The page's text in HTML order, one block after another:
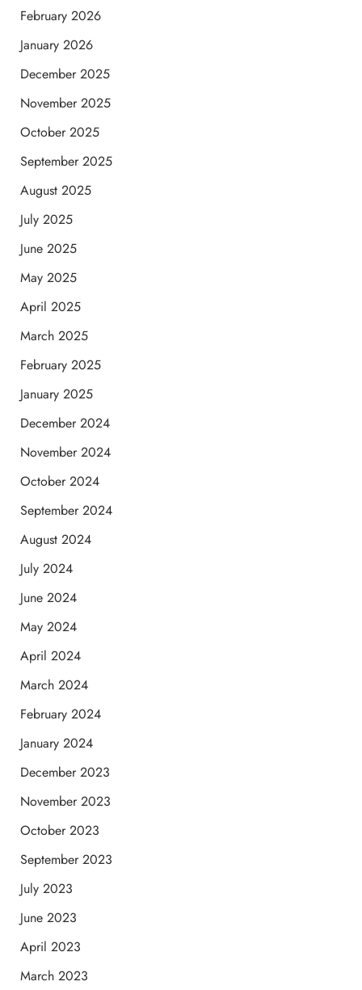
February 2026
January 2026
December 2025
November 2025
October 2025
September 2025
August 2025
July 2025
June 2025
May 2025
April 2025
March 2025
February 2025
January 2025
December 2024
November 2024
October 2024
September 2024
August 2024
July 2024
June 2024
May 2024
April 2024
March 2024
February 2024
January 2024
December 2023
November 2023
October 2023
September 2023
July 2023
June 2023
April 2023
March 2023